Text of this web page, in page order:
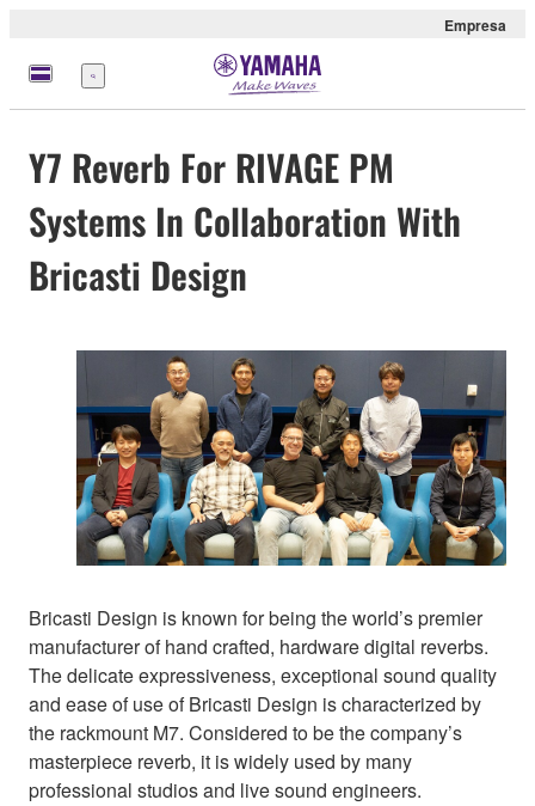
Empresa
Menú
Y7 Reverb For RIVAGE PM
Systems In Collaboration With
Bricasti Design
Bricasti Design is known for being the world’s premier
manufacturer of hand crafted, hardware digital reverbs.
The delicate expressiveness, exceptional sound quality
and ease of use of Bricasti Design is characterized by
the rackmount M7. Considered to be the company’s
masterpiece reverb, it is widely used by many
professional studios and live sound engineers.